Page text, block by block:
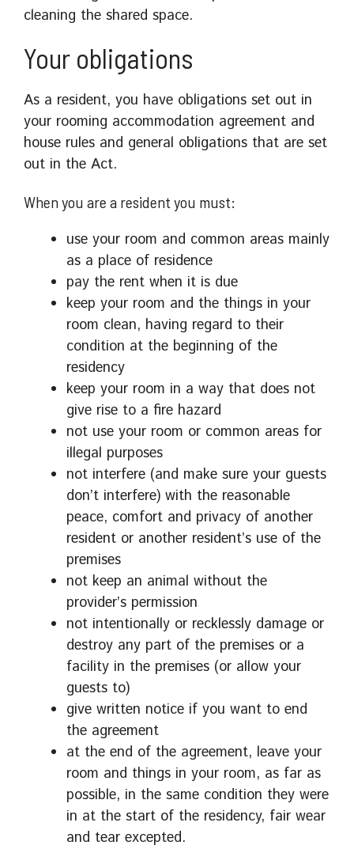
cleaning the shared space.
Your obligations
As a resident, you have obligations set out in
your rooming accommodation agreement and
house rules and general obligations that are set
out in the Act.
When you are a resident you must:
use your room and common areas mainly
as a place of residence
pay the rent when it is due
keep your room and the things in your
room clean, having regard to their
condition at the beginning of the
residency
keep your room in a way that does not
give rise to a fire hazard
not use your room or common areas for
illegal purposes
not interfere (and make sure your guests
don’t interfere) with the reasonable
peace, comfort and privacy of another
resident or another resident’s use of the
premises
not keep an animal without the
provider’s permission
not intentionally or recklessly damage or
destroy any part of the premises or a
facility in the premises (or allow your
guests to)
give written notice if you want to end
the agreement
at the end of the agreement, leave your
room and things in your room, as far as
possible, in the same condition they were
in at the start of the residency, fair wear
and tear excepted.